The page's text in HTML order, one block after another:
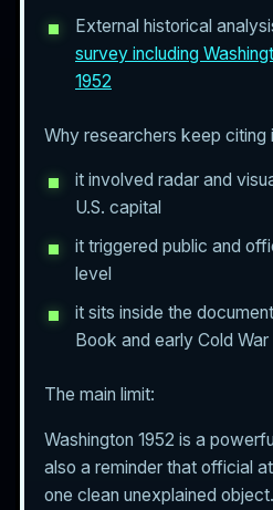
External historical
survey including
1952
Why researchers keep citing
it involved radar and
U.S. capital
it triggered public and
level
it sits inside the
Book and early Cold
The main limit:
Washington 1952 is a
also a reminder that official
one clean unexplained